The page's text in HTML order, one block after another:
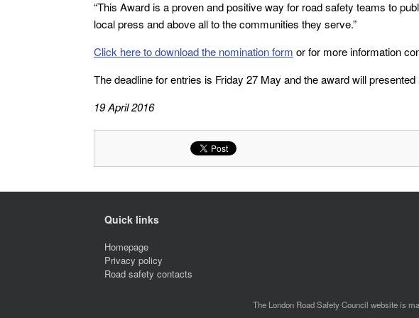
“This Award is a proven and positive way for road safety teams to
local press and above all to the communities they serve.”
Click here to download the nomination form or for more information
The deadline for entries is Friday 27 May and the award will
19 April 2016
Quick links
Homepage
Privacy policy
Road safety contacts
The London Road Safety Council website is